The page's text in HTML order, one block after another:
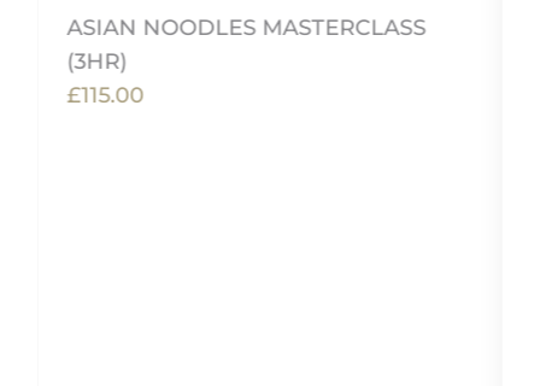
ASIAN NOODLES MASTERCLASS
(3HR)
£115.00